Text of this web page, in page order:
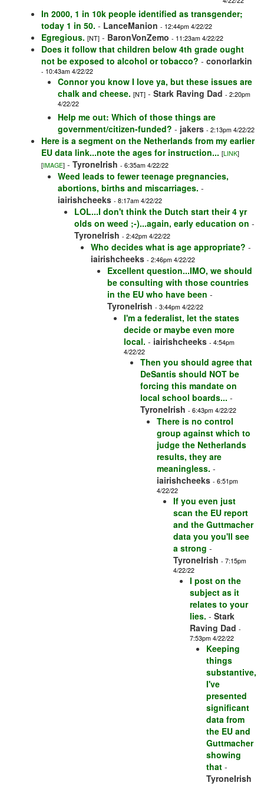
In 2000, 1 in 10k people identified as transgender;
today 1 in 50. - LanceManion - 12:44pm 4/22/22
Egregious. [NT] - BaronVonZemo - 11:23am 4/22/22
Does it follow that children below 4th grade ought
not be exposed to alcohol or tobacco? - conorlarkin
- 10:43am 4/22/22
Connor you know I love ya, but these issues are
chalk and cheese. [NT] - Stark Raving Dad - 2:20pm
4/22/22
Help me out: Which of those things are
government/citizen-funded? - jakers - 2:13pm 4/22/22
Here is a segment on the Netherlands from my earlier
EU data link...note the ages for instruction... [LINK]
[IMAGE] - TyroneIrish - 6:35am 4/22/22
Weed leads to fewer teenage pregnancies,
abortions, births and miscarriages. -
iairishcheeks - 8:17am 4/22/22
LOL...I don't think the Dutch start their 4 yr
olds on weed ;-)...again, early education on -
TyroneIrish - 2:42pm 4/22/22
Who decides what is age appropriate? -
iairishcheeks - 2:46pm 4/22/22
Excellent question...IMO, we should
be consulting with those countries
in the EU who have been -
TyroneIrish - 3:44pm 4/22/22
I'm a federalist, let the states
decide or maybe even more
local. - iairishcheeks - 4:54pm
4/22/22
Then you should agree that
DeSantis should NOT be
forcing this mandate on
local school boards... -
TyroneIrish - 6:43pm 4/22/22
There is no control
group against which to
judge the Netherlands
results, they are
meaningless. -
iairishcheeks - 6:51pm
4/22/22
If you even just
scan the EU report
and the Guttmacher
data you you'll see
a strong -
TyroneIrish - 7:15pm
4/22/22
I post on the
subject as it
relates to your
lies. - Stark
Raving Dad -
7:53pm 4/22/22
Keeping
things
substantive,
I've
presented
significant
data from
the EU and
Guttmacher
showing
that -
TyroneIrish